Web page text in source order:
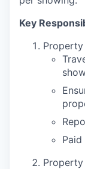
Key
Property